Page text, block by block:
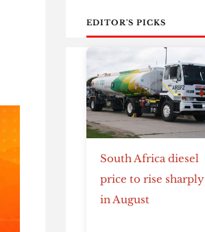
EDITOR'S PICKS
South Africa diesel
price to rise sharply
in August